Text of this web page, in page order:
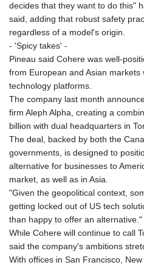
decides that they want to do this"
said, adding that robust safety
regardless of a model's origin.
- 'Spicy takes' -
Pineau said Cohere was well-
from European and Asian
technology platforms.
The company last month
firm Aleph Alpha, creating a
billion with dual headquarters in
The deal, backed by both the
governments, is designed to
alternative for businesses to
market, as well as in Asia.
"Given the geopolitical context,
getting locked out of US tech
than happy to offer an alternative."
While Cohere will continue to call
said the company's ambitions
With offices in San Francisco,